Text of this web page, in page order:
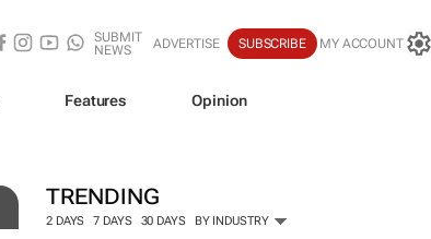
SUBMIT
NEWS
ADVERTISE SUBSCRIBE MY ACCOUNT
Features Opinion
TRENDING
2 DAYS 7 DAYS 30 DAYS BY INDUSTRY